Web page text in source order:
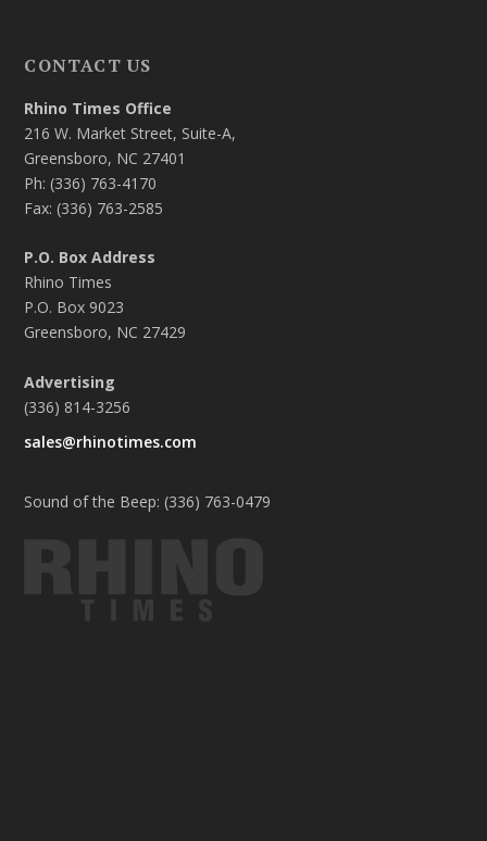
CONTACT US
Rhino Times Office
216 W. Market Street, Suite-A,
Greensboro, NC 27401
Ph: (336) 763-4170
Fax: (336) 763-2585
P.O. Box Address
Rhino Times
P.O. Box 9023
Greensboro, NC 27429
Advertising
(336) 814-3256
sales@rhinotimes.com
Sound of the Beep: (336) 763-0479